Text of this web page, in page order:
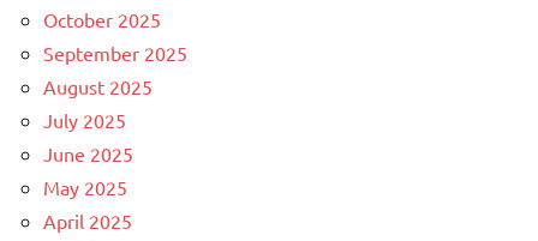
October 2025
September 2025
August 2025
July 2025
June 2025
May 2025
April 2025